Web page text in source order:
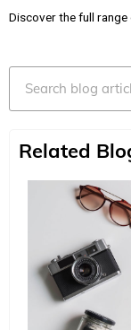
Discover the full
Related